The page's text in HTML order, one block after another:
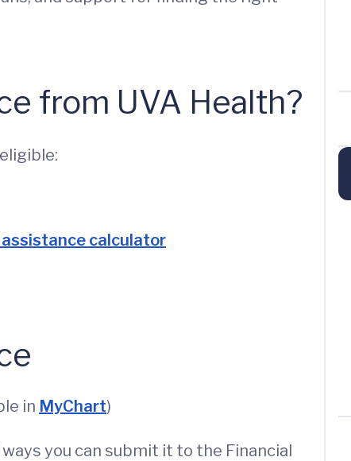
from UVA Health?
calculator
in MyChart)
you can submit it to the Financial